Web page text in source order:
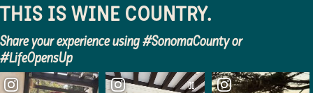
THIS IS WINE COUNTRY.
Share your experience using #SonomaCounty or
#LifeOpensUp